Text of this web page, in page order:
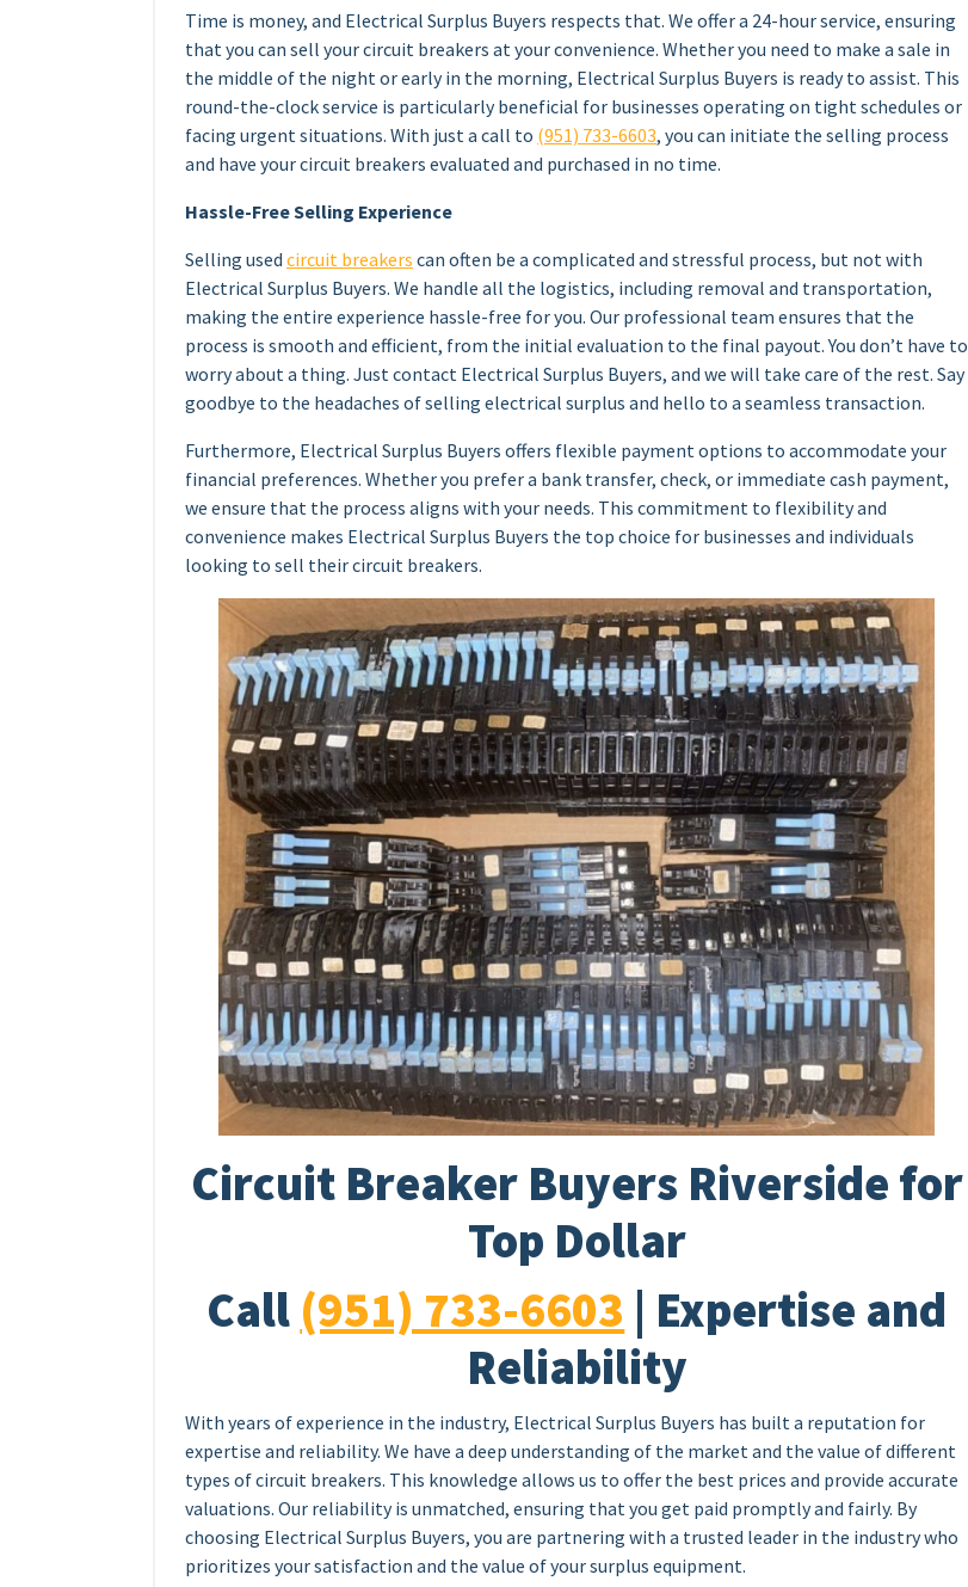
Time is money, and Electrical Surplus Buyers respects that. We offer a 24-hour service, ensuring
that you can sell your circuit breakers at your convenience. Whether you need to make a sale in
the middle of the night or early in the morning, Electrical Surplus Buyers is ready to assist. This
round-the-clock service is particularly beneficial for businesses operating on tight schedules or
facing urgent situations. With just a call to (951) 733-6603, you can initiate the selling process
and have your circuit breakers evaluated and purchased in no time.
Hassle-Free Selling Experience
Selling used circuit breakers can often be a complicated and stressful process, but not with
Electrical Surplus Buyers. We handle all the logistics, including removal and transportation,
making the entire experience hassle-free for you. Our professional team ensures that the
process is smooth and efficient, from the initial evaluation to the final payout. You don’t have to
worry about a thing. Just contact Electrical Surplus Buyers, and we will take care of the rest. Say
goodbye to the headaches of selling electrical surplus and hello to a seamless transaction.
Furthermore, Electrical Surplus Buyers offers flexible payment options to accommodate your
financial preferences. Whether you prefer a bank transfer, check, or immediate cash payment,
we ensure that the process aligns with your needs. This commitment to flexibility and
convenience makes Electrical Surplus Buyers the top choice for businesses and individuals
looking to sell their circuit breakers.
Circuit Breaker Buyers Riverside for
Top Dollar
Call (951) 733-6603 | Expertise and
Reliability
With years of experience in the industry, Electrical Surplus Buyers has built a reputation for
expertise and reliability. We have a deep understanding of the market and the value of different
types of circuit breakers. This knowledge allows us to offer the best prices and provide accurate
valuations. Our reliability is unmatched, ensuring that you get paid promptly and fairly. By
choosing Electrical Surplus Buyers, you are partnering with a trusted leader in the industry who
prioritizes your satisfaction and the value of your surplus equipment.